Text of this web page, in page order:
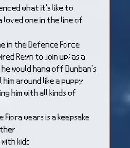
what it's like to
loved one in the line of
in the Defence Force
Reyn to join up; as a
would hang off Dunban's
him around like a puppy
him with all kinds of
wears is a keepsake
with kids